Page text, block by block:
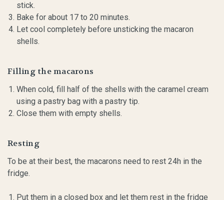
stick.
Bake for about 17 to 20 minutes.
Let cool completely before unsticking the macaron
shells.
Filling the macarons
When cold, fill half of the shells with the caramel cream
using a pastry bag with a pastry tip.
Close them with empty shells.
Resting
To be at their best, the macarons need to rest 24h in the
fridge.
Put them in a closed box and let them rest in the fridge